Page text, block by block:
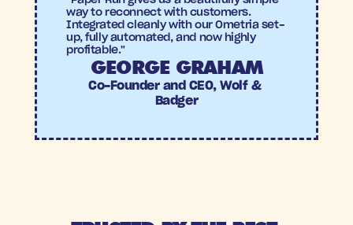
way to reconnect with customers.
Integrated cleanly with our Ometria set-
up, fully automated, and now highly
profitable."
GEORGE GRAHAM
Co-Founder and CEO, Wolf &
Badger